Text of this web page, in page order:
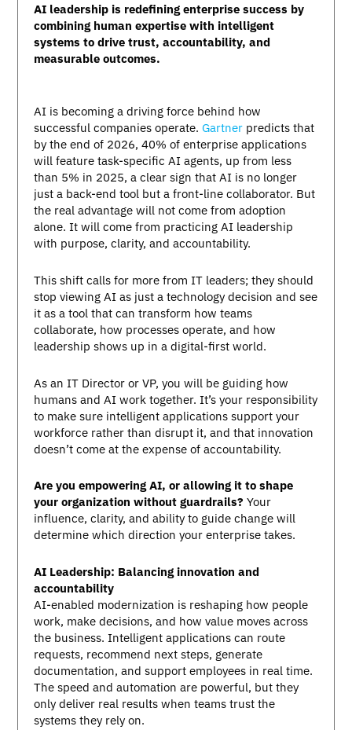
AI leadership is redefining enterprise success by
combining human expertise with intelligent
systems to drive trust, accountability, and
measurable outcomes.
AI is becoming a driving force behind how
successful companies operate. Gartner predicts that
by the end of 2026, 40% of enterprise applications
will feature task-specific AI agents, up from less
than 5% in 2025, a clear sign that AI is no longer
just a back-end tool but a front-line collaborator. But
the real advantage will not come from adoption
alone. It will come from practicing AI leadership
with purpose, clarity, and accountability.
This shift calls for more from IT leaders; they should
stop viewing AI as just a technology decision and see
it as a tool that can transform how teams
collaborate, how processes operate, and how
leadership shows up in a digital-first world.
As an IT Director or VP, you will be guiding how
humans and AI work together. It’s your responsibility
to make sure intelligent applications support your
workforce rather than disrupt it, and that innovation
doesn’t come at the expense of accountability.
Are you empowering AI, or allowing it to shape
your organization without guardrails? Your
influence, clarity, and ability to guide change will
determine which direction your enterprise takes.
AI Leadership: Balancing innovation and
accountability
AI-enabled modernization is reshaping how people
work, make decisions, and how value moves across
the business. Intelligent applications can route
requests, recommend next steps, generate
documentation, and support employees in real time.
The speed and automation are powerful, but they
only deliver real results when teams trust the
systems they rely on.